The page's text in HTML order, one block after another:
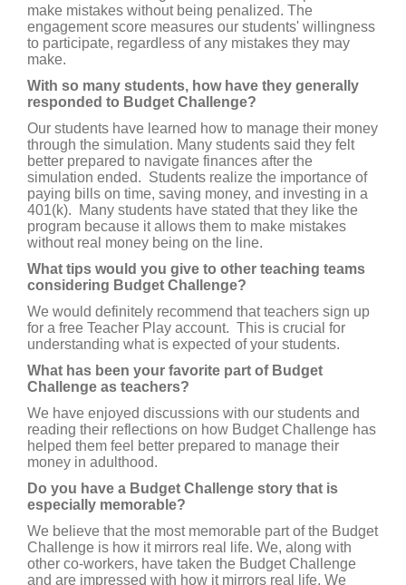
make mistakes without being penalized. The
engagement score measures our students' willingness
to participate, regardless of any mistakes they may
make.
With so many students, how have they generally
responded to Budget Challenge?
Our students have learned how to manage their money
through the simulation. Many students said they felt
better prepared to navigate finances after the
simulation ended. Students realize the importance of
paying bills on time, saving money, and investing in a
401(k). Many students have stated that they like the
program because it allows them to make mistakes
without real money being on the line.
What tips would you give to other teaching teams
considering Budget Challenge?
We would definitely recommend that teachers sign up
for a free Teacher Play account. This is crucial for
understanding what is expected of your students.
What has been your favorite part of Budget
Challenge as teachers?
We have enjoyed discussions with our students and
reading their reflections on how Budget Challenge has
helped them feel better prepared to manage their
money in adulthood.
Do you have a Budget Challenge story that is
especially memorable?
We believe that the most memorable part of the Budget
Challenge is how it mirrors real life. We, along with
other co-workers, have taken the Budget Challenge
and are impressed with how it mirrors real life. We